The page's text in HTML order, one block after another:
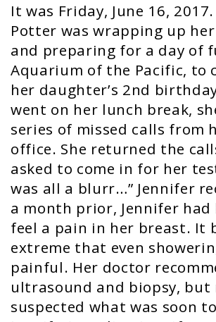
It was Friday, June 16,
Potter was wrapping up
and preparing for a day of
Aquarium of the Pacific, to
her daughter’s 2nd
went on her lunch break,
series of missed calls from
office. She returned the
asked to come in for her
was all a blurr…” Jennifer
a month prior, Jennifer had
feel a pain in her breast. It
extreme that even
painful. Her doctor
ultrasound and biopsy,
suspected what was soon